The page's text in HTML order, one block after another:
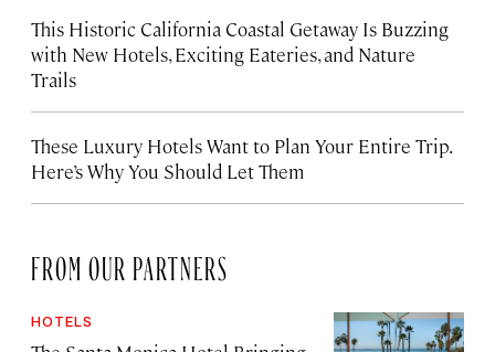
This Historic California Coastal Getaway Is Buzzing
with New Hotels, Exciting Eateries, and Nature
Trails
These Luxury Hotels Want to Plan Your Entire Trip.
Here’s Why You Should Let Them
FROM OUR PARTNERS
HOTELS